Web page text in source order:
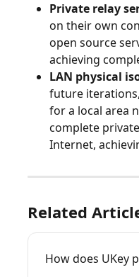
Private relay
on their own
open source
achieving
LAN physical
future
for a local area
complete
Internet,
Related
How does UKey